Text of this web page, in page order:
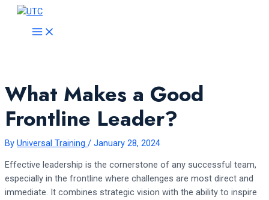
Skip
content
MAIN
MENU
What Makes a Good
Frontline Leader?
By Universal Training / January 28, 2024
Effective leadership is the cornerstone of any successful team,
especially in the frontline where challenges are most direct and
immediate. It combines strategic vision with the ability to inspire